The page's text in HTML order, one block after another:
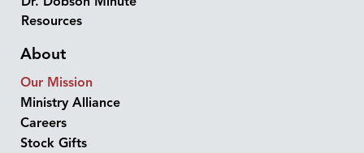
Resources
About
Our Mission
Ministry Alliance
Careers
Stock Gifts